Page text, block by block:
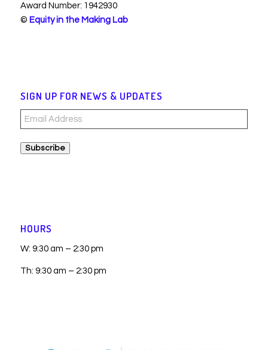
Award Number: 1942930
© Equity in the Making Lab
SIGN UP FOR NEWS & UPDATES
Email
Address
Subscribe
HOURS
W: 9:30 am – 2:30 pm
Th: 9:30 am – 2:30 pm